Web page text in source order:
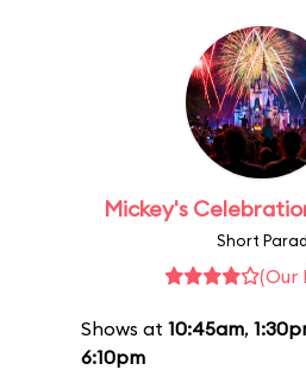
Mickey's
Short
(Our
Shows at 10:45am,
6:10pm